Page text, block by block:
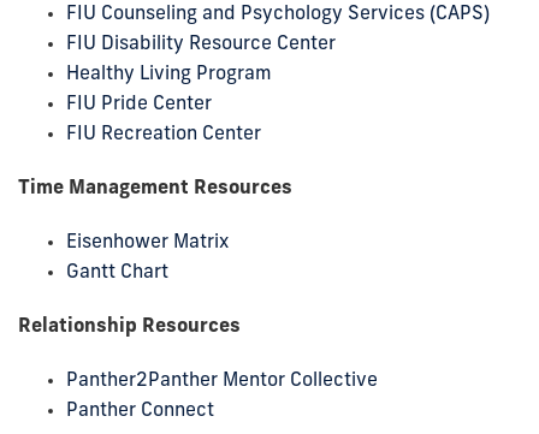
FIU Counseling and Psychology Services (CAPS)
FIU Disability Resource Center
Healthy Living Program
FIU Pride Center
FIU Recreation Center
Time Management Resources
Eisenhower Matrix
Gantt Chart
Relationship Resources
Panther2Panther Mentor Collective
Panther Connect